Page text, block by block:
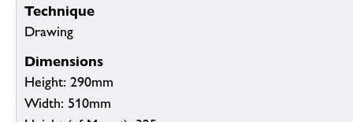
Technique
Drawing
Dimensions
Height: 290mm
Width: 510mm